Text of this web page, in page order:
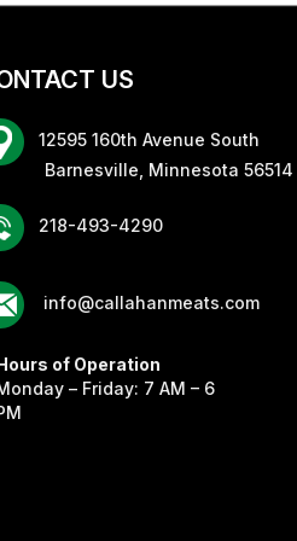
US
12595 160th Avenue South
Minnesota 56514
218-493-4290
info@callahanmeats.com
of Operation
– Friday: 7 AM – 6